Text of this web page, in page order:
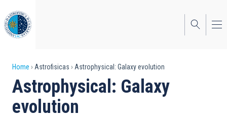
to
main
content
Breadcrumb
Home Astrofisicas Astrophysical: Galaxy evolution
Astrophysical: Galaxy
evolution